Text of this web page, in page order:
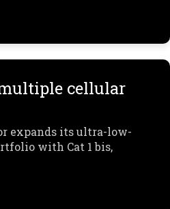
cellular
expands its ultra-low-
with Cat 1 bis,